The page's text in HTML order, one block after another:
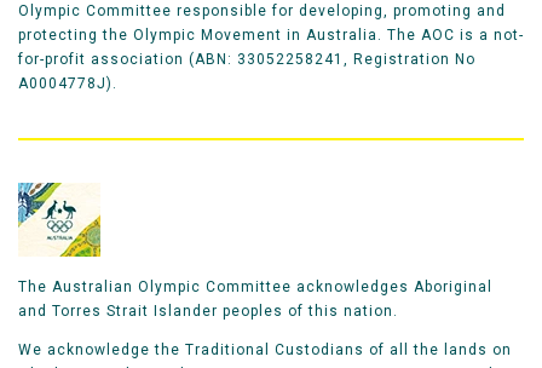
Olympic Committee responsible for developing, promoting and
protecting the Olympic Movement in Australia. The AOC is a not-
for-profit association (ABN: 33052258241, Registration No
A0004778J).
The Australian Olympic Committee acknowledges Aboriginal
and Torres Strait Islander peoples of this nation.
We acknowledge the Traditional Custodians of all the lands on